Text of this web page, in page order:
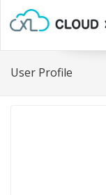
User Profile